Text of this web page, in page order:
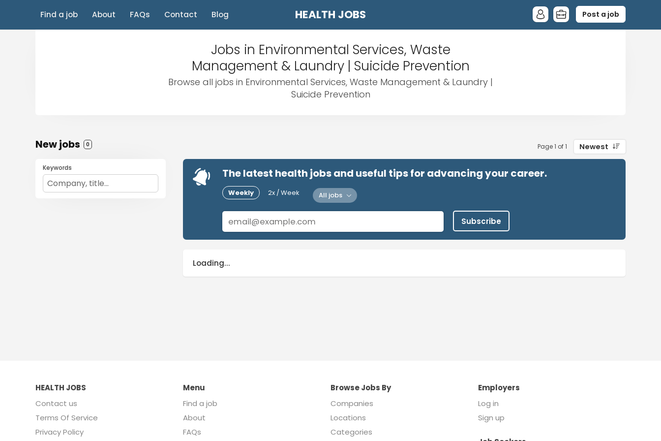
HEALTH JOBS
Find a job About FAQs Contact Blog Post a job
Jobs in Environmental Services, Waste
Management & Laundry | Suicide Prevention
Browse all jobs in Environmental Services, Waste Management & Laundry |
Suicide Prevention
New jobs 0 Page 1 of 1 Newest
Keywords The latest health jobs and useful tips for advancing your career.
Weekly 2x / Week All jobs
Subscribe
Loading...
HEALTH JOBS
Contact us
Terms Of Service
Privacy Policy
Menu
Find a job
About
FAQs
Browse Jobs By
Companies
Locations
Categories
Employers
Log in
Sign up